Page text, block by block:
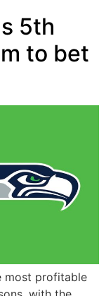
5th
to bet
most profitable